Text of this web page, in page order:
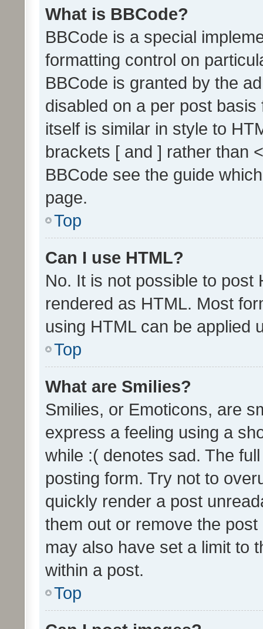
What is BBCode?
BBCode is a special
formatting control on
BBCode is granted by the
disabled on a per post
itself is similar in style to
brackets [ and ] rather than
BBCode see the guide
page.
Top
Can I use HTML?
No. It is not possible to post
rendered as HTML. Most
using HTML can be applied
Top
What are Smilies?
Smilies, or Emoticons, are
express a feeling using a
while :( denotes sad. The
posting form. Try not to
quickly render a post
them out or remove the
may also have set a limit to
within a post.
Top